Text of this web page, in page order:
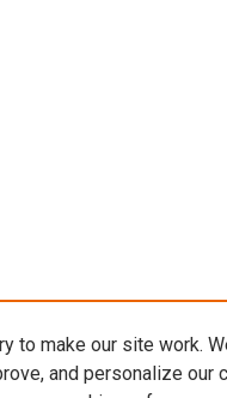
to make our site work.
and personalize our